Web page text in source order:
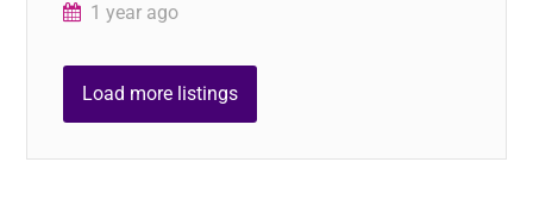
1 year ago
Load more listings